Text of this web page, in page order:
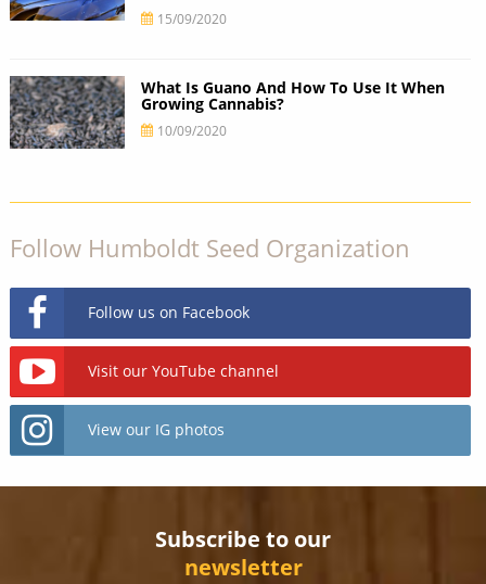
15/09/2020
What Is Guano And How To Use It When
Growing Cannabis?
10/09/2020
Follow Humboldt Seed Organization
Follow us on Facebook
Visit our YouTube channel
View our IG photos
Subscribe to our
newsletter